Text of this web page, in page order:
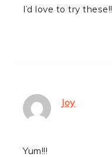
I’d love to try these!!
Joy
Yum!!!